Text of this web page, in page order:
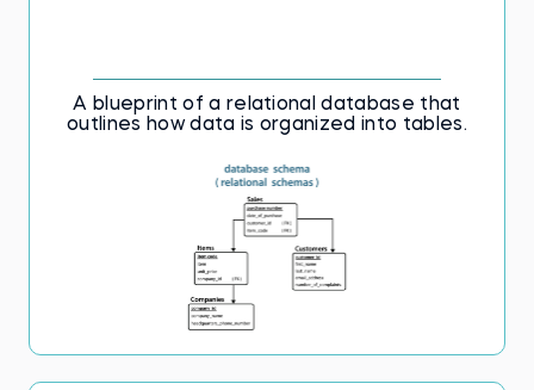
A blueprint of a relational database that
outlines how data is organized into tables.